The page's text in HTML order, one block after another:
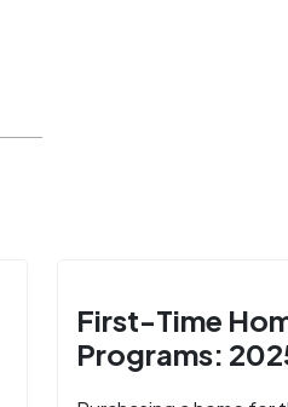
First-Time
Programs: